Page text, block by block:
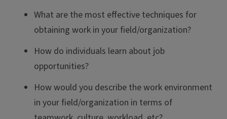
What are the most effective techniques for
obtaining work in your field/organization?
How do individuals learn about job
opportunities?
How would you describe the work environment
in your field/organization in terms of